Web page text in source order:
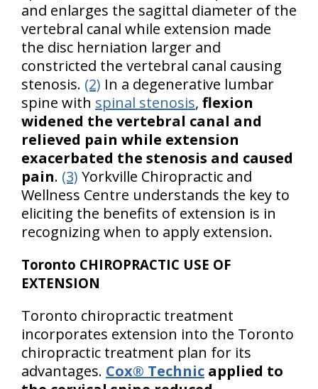
and enlarges the sagittal diameter of the
vertebral canal while extension made
the disc herniation larger and
constricted the vertebral canal causing
stenosis. (2) In a degenerative lumbar
spine with spinal stenosis, flexion
widened the vertebral canal and
relieved pain while extension
exacerbated the stenosis and caused
pain. (3) Yorkville Chiropractic and
Wellness Centre understands the key to
eliciting the benefits of extension is in
recognizing when to apply extension.
Toronto CHIROPRACTIC USE OF
EXTENSION
Toronto chiropractic treatment
incorporates extension into the Toronto
chiropractic treatment plan for its
advantages. Cox® Technic applied to